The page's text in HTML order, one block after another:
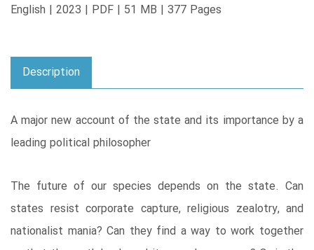
English | 2023 | PDF | 51 MB | 377 Pages
Description
A major new account of the state and its importance by a
leading political philosopher
The future of our species depends on the state. Can
states resist corporate capture, religious zealotry, and
nationalist mania? Can they find a way to work together